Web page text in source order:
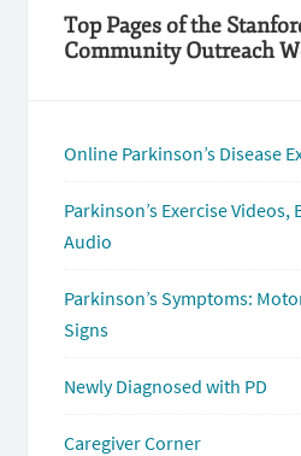
Top Pages of the
Community Outreach
Online Parkinson’s Disease
Parkinson’s Exercise Videos,
Audio
Parkinson’s Symptoms:
Signs
Newly Diagnosed with PD
Caregiver Corner